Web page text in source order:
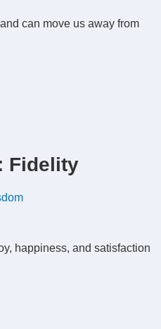
can move us away from
Fidelity
happiness, and satisfaction